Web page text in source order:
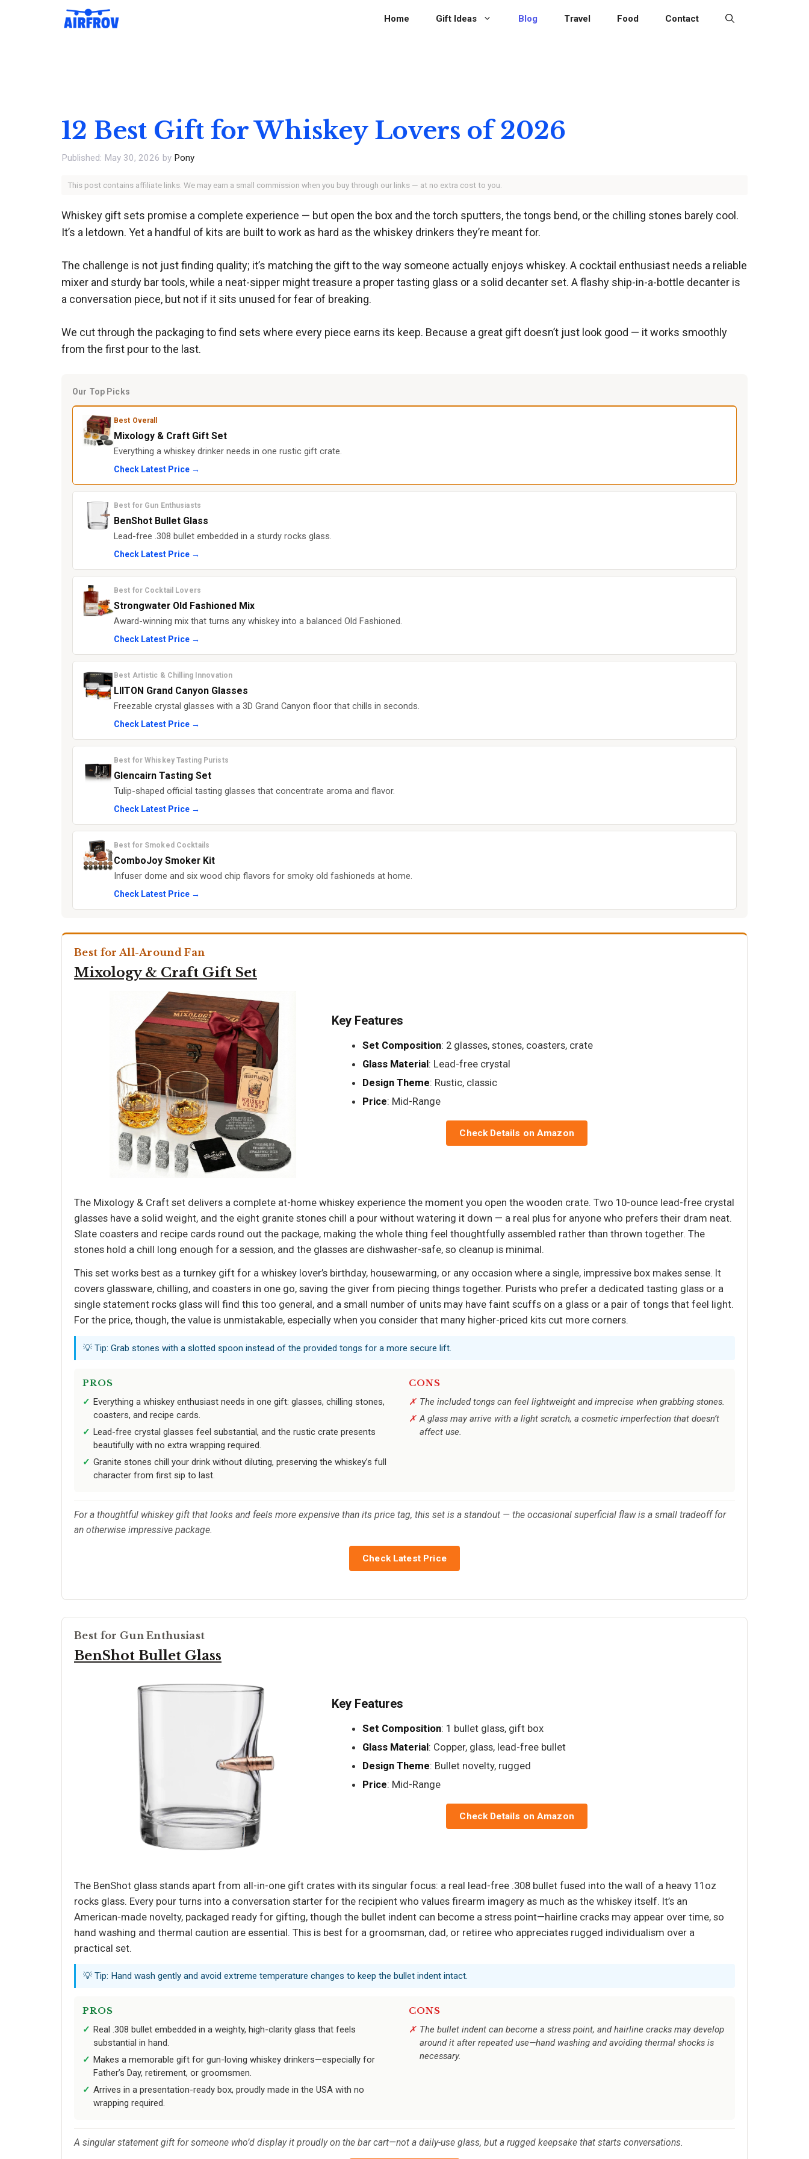
Home Gift Ideas Blog Travel Food Contact
12 Best Gift for Whiskey Lovers of 2026
May 30, 2026 by Pony
This post contains affiliate links. We may earn a small commission when you buy through our links — at no extra cost to you.
Whiskey gift sets promise a complete experience — but open the box and the torch sputters, the tongs bend, or the chilling stones barely cool.
It’s a letdown. Yet a handful of kits are built to work as hard as the whiskey drinkers they’re meant for.
The challenge is not just finding quality; it’s matching the gift to the way someone actually enjoys whiskey. A cocktail enthusiast needs a reliable
mixer and sturdy bar tools, while a neat-sipper might treasure a proper tasting glass or a solid decanter set. A flashy ship-in-a-bottle decanter is
a conversation piece, but not if it sits unused for fear of breaking.
We cut through the packaging to find sets where every piece earns its keep. Because a great gift doesn’t just look good — it works smoothly
from the first pour to the last.
Our Top Picks
Best Overall
Mixology & Craft Gift Set
Everything a whiskey drinker needs in one rustic gift crate.
Check Latest Price →
Best for Gun Enthusiasts
BenShot Bullet Glass
Lead-free .308 bullet embedded in a sturdy rocks glass.
Check Latest Price →
Best for Cocktail Lovers
Strongwater Old Fashioned Mix
Award-winning mix that turns any whiskey into a balanced Old Fashioned.
Check Latest Price →
Best Artistic & Chilling Innovation
LIITON Grand Canyon Glasses
Freezable crystal glasses with a 3D Grand Canyon floor that chills in seconds.
Check Latest Price →
Best for Whiskey Tasting Purists
Glencairn Tasting Set
Tulip-shaped official tasting glasses that concentrate aroma and flavor.
Check Latest Price →
Best for Smoked Cocktails
ComboJoy Smoker Kit
Infuser dome and six wood chip flavors for smoky old fashioneds at home.
Check Latest Price →
Best for All-Around Fan
Mixology & Craft Gift Set
Key Features
Set Composition: 2 glasses, stones, coasters, crate
Glass Material: Lead-free crystal
Design Theme: Rustic, classic
Price: Mid-Range
Check Details on Amazon
The Mixology & Craft set delivers a complete at-home whiskey experience the moment you open the wooden crate. Two 10-ounce lead-free crystal
glasses have a solid weight, and the eight granite stones chill a pour without watering it down — a real plus for anyone who prefers their dram neat.
Slate coasters and recipe cards round out the package, making the whole thing feel thoughtfully assembled rather than thrown together. The
stones hold a chill long enough for a session, and the glasses are dishwasher-safe, so cleanup is minimal.
This set works best as a turnkey gift for a whiskey lover’s birthday, housewarming, or any occasion where a single, impressive box makes sense. It
covers glassware, chilling, and coasters in one go, saving the giver from piecing things together. Purists who prefer a dedicated tasting glass or a
single statement rocks glass will find this too general, and a small number of units may have faint scuffs on a glass or a pair of tongs that feel light.
For the price, though, the value is unmistakable, especially when you consider that many higher-priced kits cut more corners.
💡 Tip: Grab stones with a slotted spoon instead of the provided tongs for a more secure lift.
PROS
Everything a whiskey enthusiast needs in one gift: glasses, chilling stones,
coasters, and recipe cards.
Lead-free crystal glasses feel substantial, and the rustic crate presents
beautifully with no extra wrapping required.
Granite stones chill your drink without diluting, preserving the whiskey’s full
character from first sip to last.
CONS
The included tongs can feel lightweight and imprecise when grabbing stones.
A glass may arrive with a light scratch, a cosmetic imperfection that doesn’t
affect use.
For a thoughtful whiskey gift that looks and feels more expensive than its price tag, this set is a standout — the occasional superficial flaw is a small tradeoff for
an otherwise impressive package.
Check Latest Price
Best for Gun Enthusiast
BenShot Bullet Glass
Key Features
Set Composition: 1 bullet glass, gift box
Glass Material: Copper, glass, lead-free bullet
Design Theme: Bullet novelty, rugged
Price: Mid-Range
Check Details on Amazon
The BenShot glass stands apart from all-in-one gift crates with its singular focus: a real lead-free .308 bullet fused into the wall of a heavy 11oz
rocks glass. Every pour turns into a conversation starter for the recipient who values firearm imagery as much as the whiskey itself. It’s an
American-made novelty, packaged ready for gifting, though the bullet indent can become a stress point—hairline cracks may appear over time, so
hand washing and thermal caution are essential. This is best for a groomsman, dad, or retiree who appreciates rugged individualism over a
practical set.
💡 Tip: Hand wash gently and avoid extreme temperature changes to keep the bullet indent intact.
PROS
Real .308 bullet embedded in a weighty, high-clarity glass that feels
substantial in hand.
Makes a memorable gift for gun-loving whiskey drinkers—especially for
Father’s Day, retirement, or groomsmen.
Arrives in a presentation-ready box, proudly made in the USA with no
wrapping required.
CONS
The bullet indent can become a stress point, and hairline cracks may develop
around it after repeated use—hand washing and avoiding thermal shocks is
necessary.
A singular statement gift for someone who’d display it proudly on the bar cart—not a daily-use glass, but a rugged keepsake that starts conversations.